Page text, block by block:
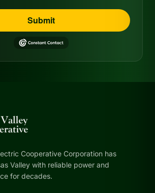
Submit
Cooperative Corporation has
Valley with reliable power and
for decades.